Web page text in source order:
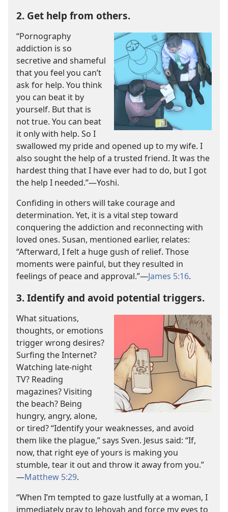
2. Get help from others.
“Pornography
addiction is so
secretive and shameful
that you feel you can’t
ask for help. You think
you can beat it by
yourself. But that is
not true. You can beat
it only with help. So I
swallowed my pride and opened up to my wife. I
also sought the help of a trusted friend. It was the
hardest thing that I have ever had to do, but I got
the help I needed.”​—Yoshi.
Confiding in others will take courage and
determination. Yet, it is a vital step toward
conquering the addiction and reconnecting with
loved ones. Susan, mentioned earlier, relates:
“Afterward, I felt a huge gush of relief. Those
moments were painful, but they resulted in
feelings of peace and approval.”​—James 5:16.
3. Identify and avoid potential triggers.
What situations,
thoughts, or emotions
trigger wrong desires?
Surfing the Internet?
Watching late-night
TV? Reading
magazines? Visiting
the beach? Being
hungry, angry, alone,
or tired? “Identify your weaknesses, and avoid
them like the plague,” says Sven. Jesus said: “If,
now, that right eye of yours is making you
stumble, tear it out and throw it away from you.”​
—Matthew 5:29.
“When I’m tempted to gaze lustfully at a woman, I
immediately pray to Jehovah and force my eyes to